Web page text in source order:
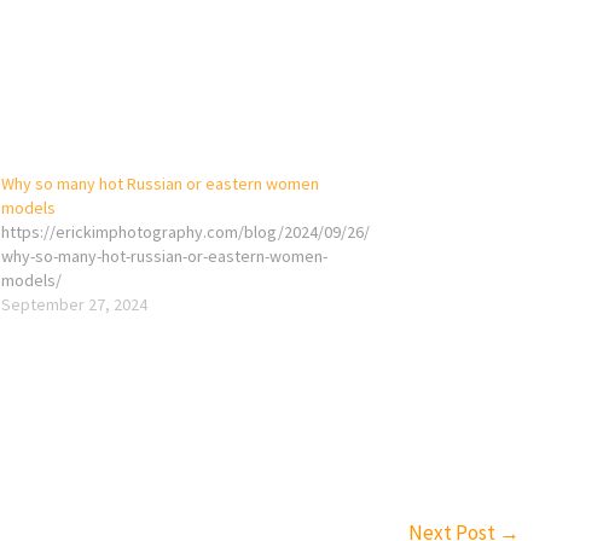
Why so many hot Russian or eastern women
models
https://erickimphotography.com/blog/2024/09/26/
why-so-many-hot-russian-or-eastern-women-
models/
September 27, 2024
Next Post →